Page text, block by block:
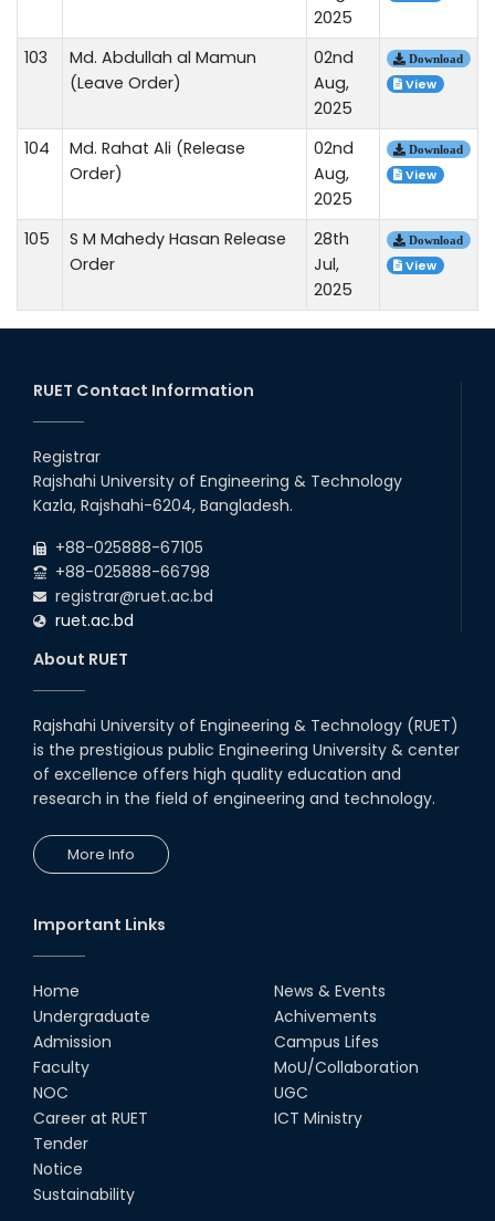
2025
103
Md. Abdullah al Mamun
(Leave Order)
02nd
Aug,
2025
Download
View
104
Md. Rahat Ali (Release
Order)
02nd
Aug,
2025
Download
View
105
S M Mahedy Hasan Release
Order
28th
Jul,
2025
Download
View
RUET Contact Information
Registrar
Rajshahi University of Engineering & Technology
Kazla, Rajshahi-6204, Bangladesh.
+88-025888-67105
+88-025888-66798
registrar@ruet.ac.bd
ruet.ac.bd
About RUET
Rajshahi University of Engineering & Technology (RUET)
is the prestigious public Engineering University & center
of excellence offers high quality education and
research in the field of engineering and technology.
More Info
Important Links
Home
Undergraduate
Admission
Faculty
NOC
Career at RUET
Tender
Notice
Sustainability
News & Events
Achivements
Campus Lifes
MoU/Collaboration
UGC
ICT Ministry